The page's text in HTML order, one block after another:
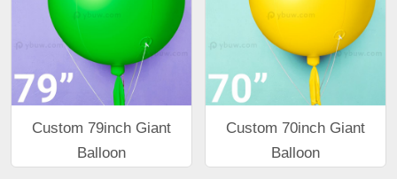
Custom 79inch Giant
Balloon
Custom 70inch Giant
Balloon